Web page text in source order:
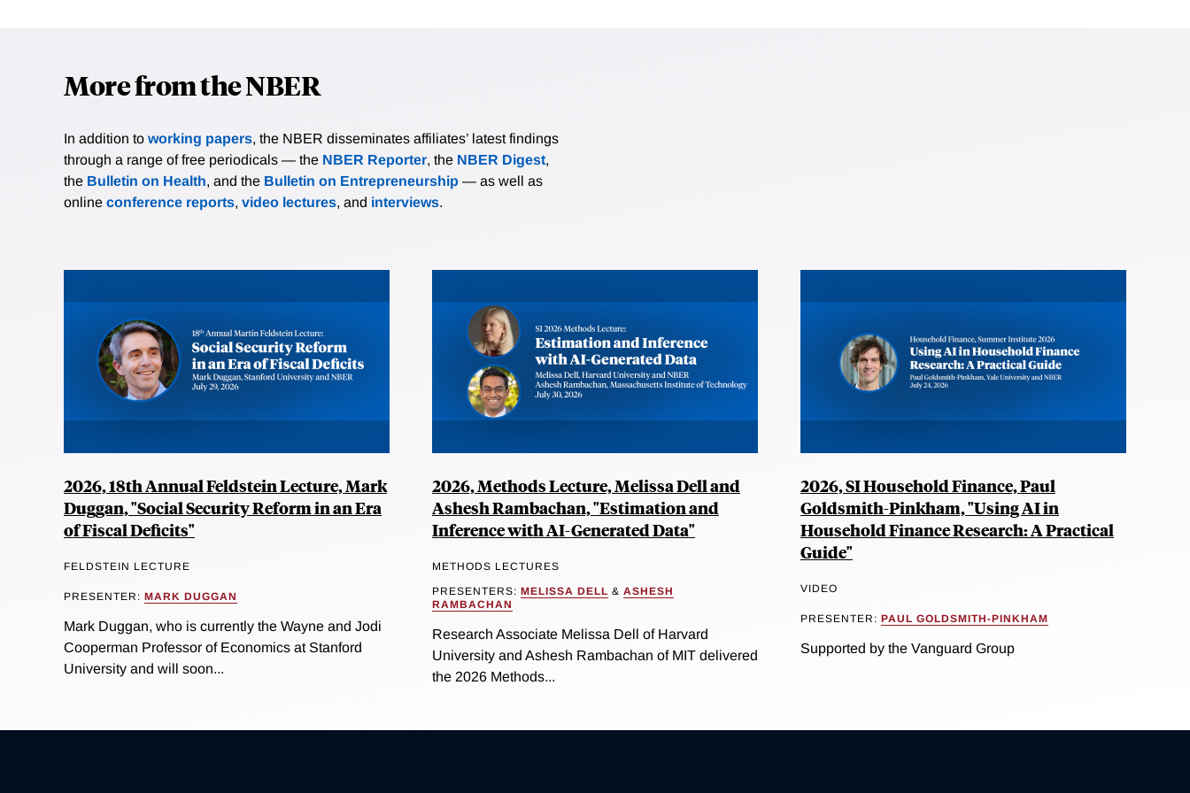
More from the NBER
In addition to working papers, the NBER disseminates affiliates’ latest findings
through a range of free periodicals — the NBER Reporter, the NBER Digest,
the Bulletin on Health, and the Bulletin on Entrepreneurship — as well as
online conference reports, video lectures, and interviews.
2026, 18th Annual Feldstein Lecture, Mark
Duggan, "Social Security Reform in an Era
of Fiscal Deficits"
FELDSTEIN LECTURE
PRESENTER: MARK DUGGAN
Mark Duggan, who is currently the Wayne and Jodi
Cooperman Professor of Economics at Stanford
University and will soon...
2026, Methods Lecture, Melissa Dell and
Ashesh Rambachan, "Estimation and
Inference with AI-Generated Data"
METHODS LECTURES
PRESENTERS: MELISSA DELL & ASHESH
RAMBACHAN
Research Associate Melissa Dell of Harvard
University and Ashesh Rambachan of MIT delivered
the 2026 Methods...
2026, SI Household Finance, Paul
Goldsmith-Pinkham, "Using AI in
Household Finance Research: A Practical
Guide"
VIDEO
PRESENTER: PAUL GOLDSMITH-PINKHAM
Supported by the Vanguard Group